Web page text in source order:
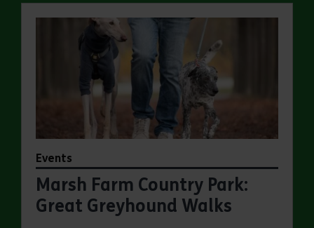
Events
Marsh Farm Country Park:
Great Greyhound Walks